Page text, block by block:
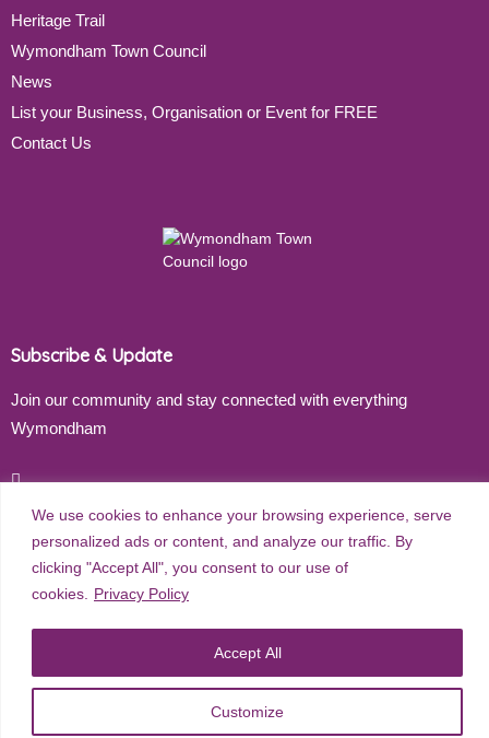
We use cookies to enhance your browsing experience, serve
personalized ads or content, and analyze our traffic. By
clicking "Accept All", you consent to our use of
cookies.
Privacy Policy
Customize
Accept All
Heritage Trail
Wymondham Town Council
News
List your Business, Organisation or Event for FREE
Contact Us
Subscribe & Update
Join our community and stay connected with everything
Wymondham
Subscribe
2026Wymondham Town Council. All rights reserved. |Privacy
| Website Design by